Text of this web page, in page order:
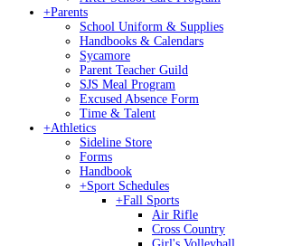
+Parents
School Uniform & Supplies
Handbooks & Calendars
Sycamore
Parent Teacher Guild
SJS Meal Program
Excused Absence Form
Time & Talent
+Athletics
Sideline Store
Forms
Handbook
+Sport Schedules
+Fall Sports
Air Rifle
Cross Country